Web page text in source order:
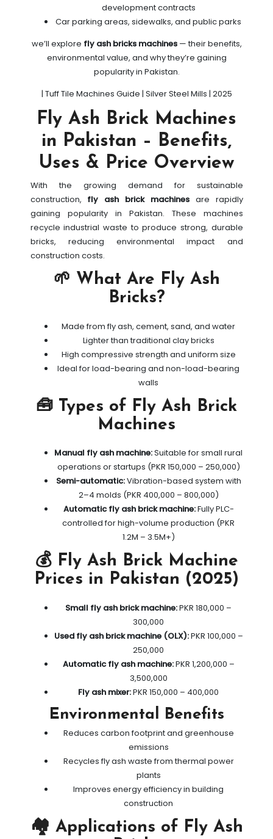
development contracts
Car parking areas, sidewalks, and public parks
we’ll explore fly ash bricks machines— their benefits,
environmental value, and why they’re gaining
popularity in Pakistan.
| Tuff Tile Machines Guide | Silver Steel Mills | 2025
Fly Ash Brick Machines
in Pakistan – Benefits,
Uses & Price Overview
With the growing demand for sustainable
construction, fly ash brick machinesare rapidly
gaining popularity in Pakistan. These machines
recycle industrial waste to produce strong, durable
bricks, reducing environmental impact and
construction costs.
🌱 What Are Fly Ash
Bricks?
Made from fly ash, cement, sand, and water
Lighter than traditional clay bricks
High compressive strength and uniform size
Ideal for load-bearing and non-load-bearing
walls
🧰 Types of Fly Ash Brick
Machines
Manual fly ash machine:Suitable for small rural
operations or startups (PKR 150,000 – 250,000)
Semi-automatic:Vibration-based system with
2–4 molds (PKR 400,000 – 800,000)
Automatic fly ash brick machine:Fully PLC-
controlled for high-volume production (PKR
1.2M – 3.5M+)
💰 Fly Ash Brick Machine
Prices in Pakistan (2025)
Small fly ash brick machine:PKR 180,000 –
300,000
Used fly ash brick machine (OLX):PKR 100,000 –
250,000
Automatic fly ash machine:PKR 1,200,000 –
3,500,000
Fly ash mixer:PKR 150,000 – 400,000
Environmental Benefits
Reduces carbon footprint and greenhouse
emissions
Recycles fly ash waste from thermal power
plants
Improves energy efficiency in building
construction
🏘️ Applications of Fly Ash